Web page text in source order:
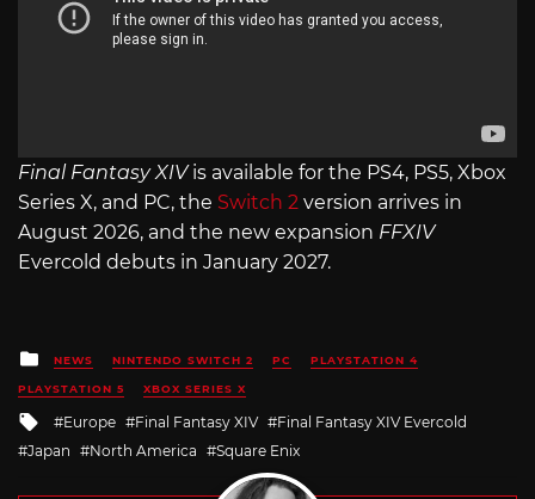
Final Fantasy XIVis available for the PS4, PS5, Xbox
Series X, and PC, the Switch 2 version arrives in
August 2026, and the new expansion FFXIV
Evercold debuts in January 2027.
Posted
in
NEWS NINTENDO SWITCH 2 PC PLAYSTATION 4
PLAYSTATION 5 XBOX SERIES X
Tagged
with
Europe Final Fantasy XIV
Final Fantasy XIV Evercold
Japan
North America Square Enix